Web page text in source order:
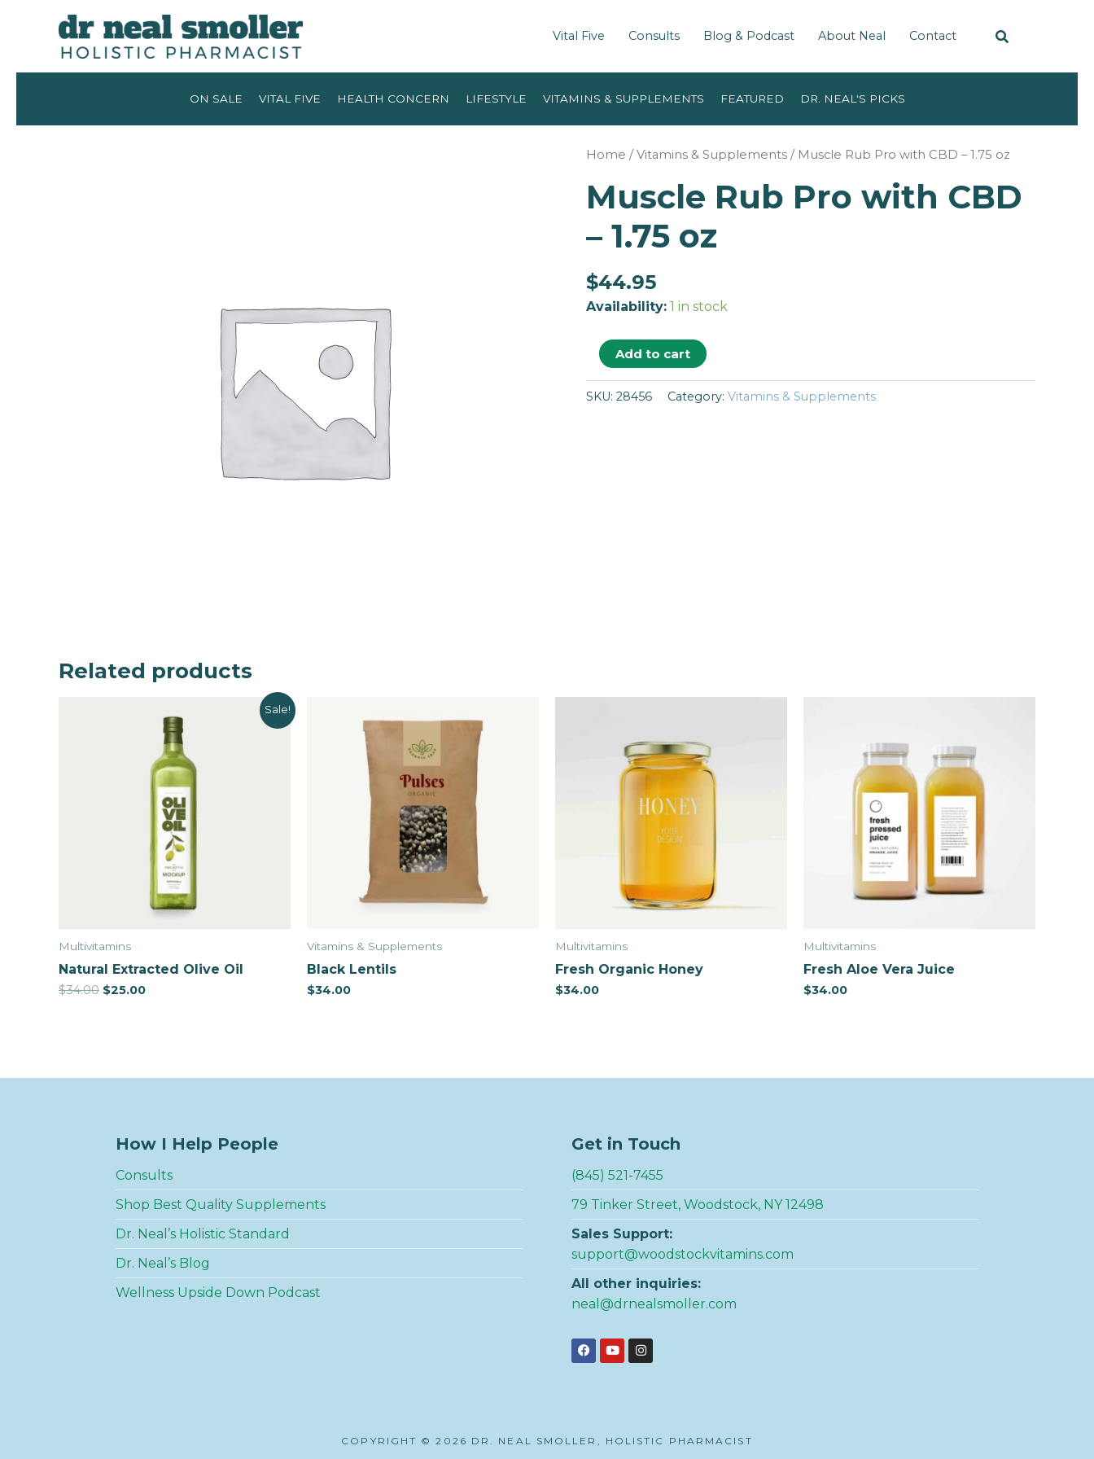
Vital Five Consults Blog & Podcast About Neal Contact
ON SALE VITAL FIVE HEALTH CONCERN LIFESTYLE VITAMINS & SUPPLEMENTS FEATURED DR. NEAL'S PICKS
Home /Vitamins & Supplements / Muscle Rub Pro with CBD – 1.75 oz
Muscle Rub Pro with CBD
– 1.75 oz
$44.95
Availability: 1 in stock
Add to cart
SKU: 28456 Category: Vitamins & Supplements
Related products
Sale!
Multivitamins
Natural Extracted Olive Oil
$34.00 $25.00
Vitamins & Supplements
Black Lentils
$34.00
Multivitamins
Fresh Organic Honey
$34.00
Multivitamins
Fresh Aloe Vera Juice
$34.00
How I Help People
Consults
Shop Best Quality Supplements
Dr. Neal’s Holistic Standard
Dr. Neal’s Blog
Wellness Upside Down Podcast
Get in Touch
(845) 521-7455
79 Tinker Street, Woodstock, NY 12498
Sales Support:
support@woodstockvitamins.com
All other inquiries:
neal@drnealsmoller.com
COPYRIGHT © 2026 DR. NEAL SMOLLER, HOLISTIC PHARMACIST